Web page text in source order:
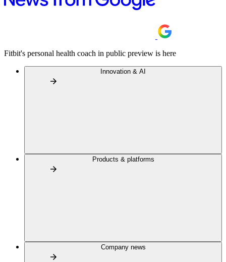
Fitbit's personal health coach in public preview is here
Innovation & AI
Products & platforms
Company news